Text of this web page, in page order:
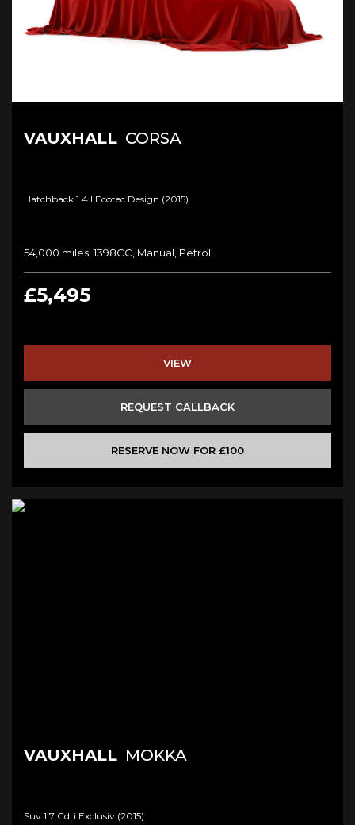
VAUXHALL CORSA
Hatchback 1.4 I Ecotec Design (2015)
54,000 miles, 1398CC, Manual, Petrol
£5,495
VIEW
REQUEST CALLBACK
RESERVE NOW FOR £100
VAUXHALL MOKKA
Suv 1.7 Cdti Exclusiv (2015)